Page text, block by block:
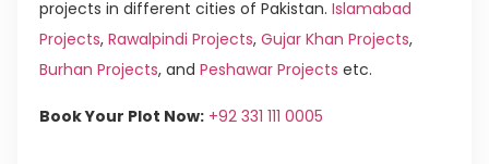
projects in different cities of Pakistan. Islamabad
Projects, Rawalpindi Projects, Gujar Khan Projects,
Burhan Projects, and Peshawar Projects etc.
Book Your Plot Now: +92 331 111 0005